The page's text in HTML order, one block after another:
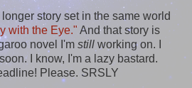
story set in the same world
with the Eye." And that story is
novel I'm still working on. I
I know, I'm a lazy bastard.
Please. SRSLY